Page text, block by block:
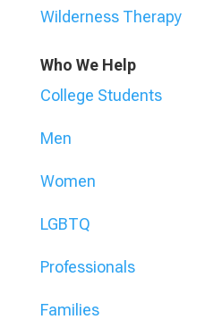
Wilderness Therapy
Who We Help
College Students
Men
Women
LGBTQ
Professionals
Families